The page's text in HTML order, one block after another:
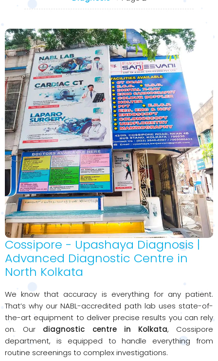
Cossipore - Upashaya Diagnosis |
Advanced Diagnostic Centre in
North Kolkata
We know that accuracy is everything for any patient.
That’s why our NABL-accredited path lab uses state-of-
the-art equipment to deliver precise results you can rely
on. Our diagnostic centre in Kolkata, Cossipore
department, is equipped to handle everything from
routine screenings to complex investigations.